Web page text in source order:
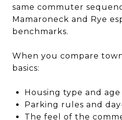
same commuter
Mamaroneck and Rye
benchmarks.
When you compare
basics:
Housing type and age
Parking rules and
The feel of the